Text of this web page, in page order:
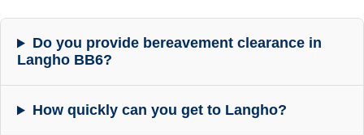
Do you provide bereavement clearance in
Langho BB6?
How quickly can you get to Langho?